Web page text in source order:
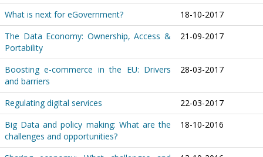
What is next for eGovernment?
18-10-2017
The Data Economy: Ownership, Access &
Portability
21-09-2017
Boosting e-commerce in the EU: Drivers
and barriers
28-03-2017
Regulating digital services
22-03-2017
Big Data and policy making: What are the
challenges and opportunities?
18-10-2016